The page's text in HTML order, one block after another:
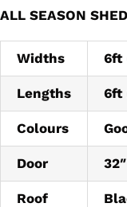
ALL SEASON
Widths 6ft
Lengths 6ft
Colours
Door
Roof